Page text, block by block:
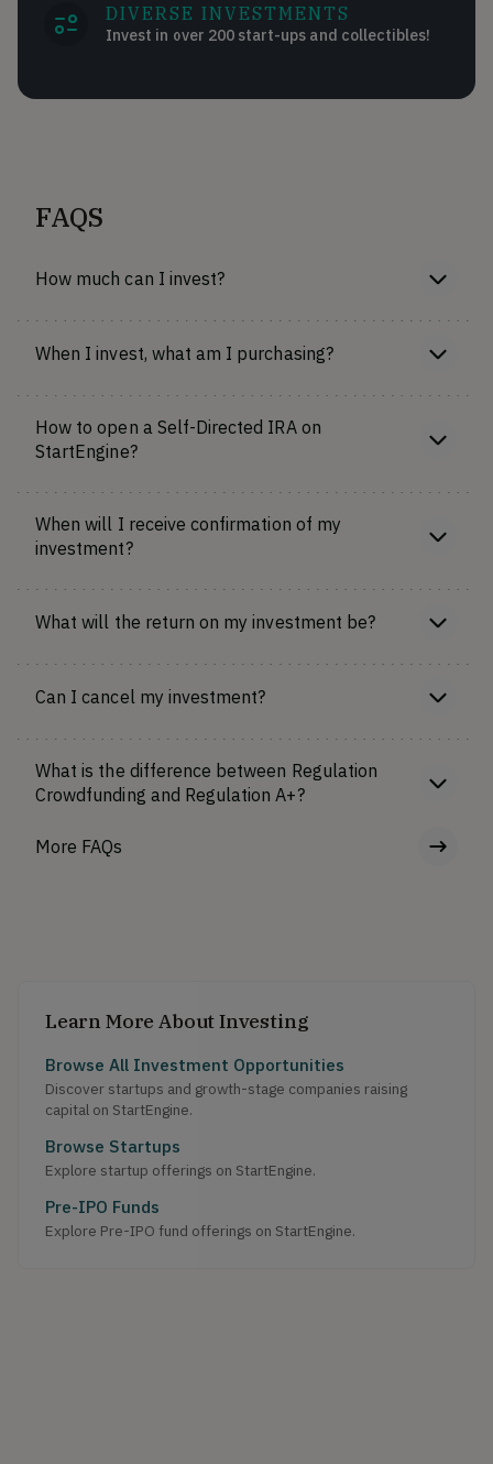
DIVERSE INVESTMENTS
Invest in over 200 start-ups and collectibles!
FAQS
How much can I invest?
When I invest, what am I purchasing?
How to open a Self-Directed IRA on
StartEngine?
When will I receive confirmation of my
investment?
What will the return on my investment be?
Can I cancel my investment?
What is the difference between Regulation
Crowdfunding and Regulation A+?
More FAQs
Learn More About Investing
Browse All Investment Opportunities
Discover startups and growth-stage companies raising
capital on StartEngine.
Browse Startups
Explore startup offerings on StartEngine.
Pre-IPO Funds
Explore Pre-IPO fund offerings on StartEngine.